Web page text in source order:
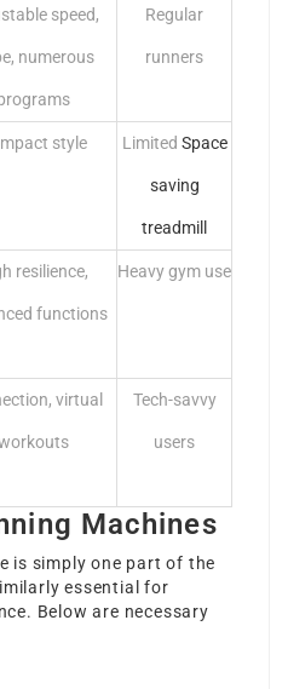
speed,
numerous
Regular
runners
style Limited Space
saving
treadmill
resilience,
functions
Heavy gym use
virtual Tech-savvy
users
Machines
is simply one part of the
essential for
Below are necessary